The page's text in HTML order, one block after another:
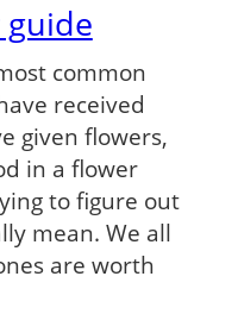
guide
common
received
given flowers,
in a flower
to figure out
mean. We all
are worth